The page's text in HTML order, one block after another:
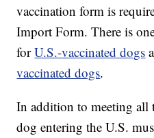
vaccination form is
Import Form. There is
forU.S.-vaccinated dogs
vaccinated dogs.
In addition to meeting all
dog entering the U.S.